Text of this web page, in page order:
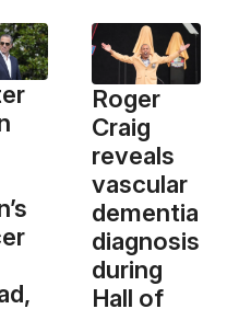
Roger
Craig
reveals
vascular
dementia
diagnosis
during
Hall of